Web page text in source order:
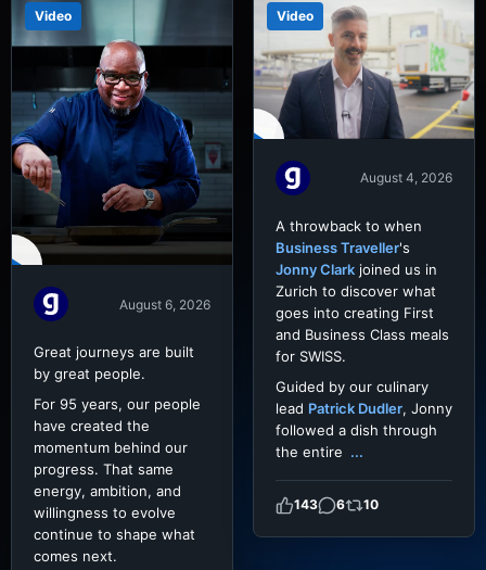
Video
August 6, 2026
Great journeys are built
by great people.
For 95 years, our people
have created the
momentum behind our
progress. That same
energy, ambition, and
willingness to evolve
continue to shape what
comes next.
Video
August 4, 2026
A throwback to when
Business Traveller's
Jonny Clark joined us in
Zurich to discover what
goes into creating First
and Business Class meals
for SWISS.
Guided by our culinary
lead Patrick Dudler, Jonny
followed a dish through
the entire ...
143 6 10